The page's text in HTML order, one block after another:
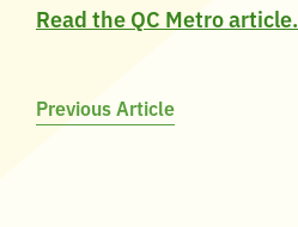
Read the QC Metro article.
Post
Previous Article